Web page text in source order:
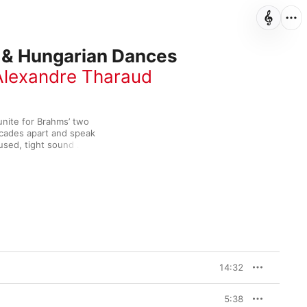
Hungarian Dances
Tharaud
for Brahms’ two
apart and speak
tight sound
versatile and
pair capture the
the autumnal tints of
14:32
5:38